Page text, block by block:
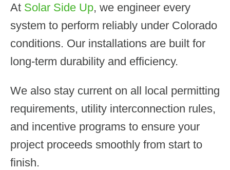
At Solar Side Up, we engineer every
system to perform reliably under Colorado
conditions. Our installations are built for
long-term durability and efficiency.
We also stay current on all local permitting
requirements, utility interconnection rules,
and incentive programs to ensure your
project proceeds smoothly from start to
finish.